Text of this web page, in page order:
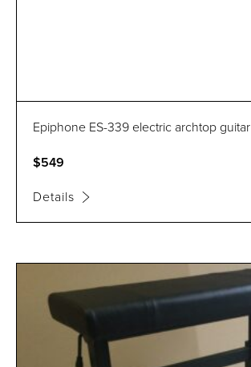
Epiphone ES-339 electric archtop guitar
$549
Details